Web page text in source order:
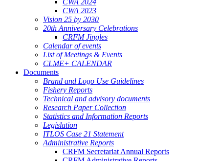
CWA 2024
CWA 2023
Vision 25 by 2030
20th Anniversary Celebrations
CRFM Jingles
Calendar of events
List of Meetings & Events
CLME+ CALENDAR
Documents
Brand and Logo Use Guidelines
Fishery Reports
Technical and advisory documents
Research Paper Collection
Statistics and Information Reports
Legislation
ITLOS Case 21 Statement
Administrative Reports
CRFM Secretariat Annual Reports